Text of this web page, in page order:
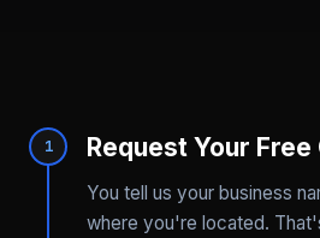
1 Request Your
You tell us your business
where you're located.